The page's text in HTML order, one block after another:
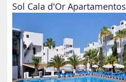
Sol Cala d'Or Apartamentos